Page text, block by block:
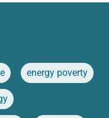
, energy poverty
,